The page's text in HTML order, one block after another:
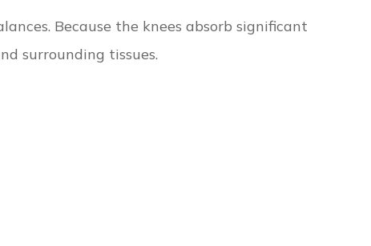
Because the knees absorb significant
surrounding tissues.